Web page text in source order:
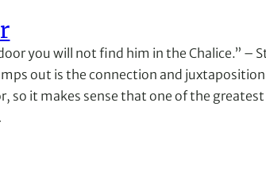
you will not find him in the Chalice.” –
out is the connection and
so it makes sense that one of the